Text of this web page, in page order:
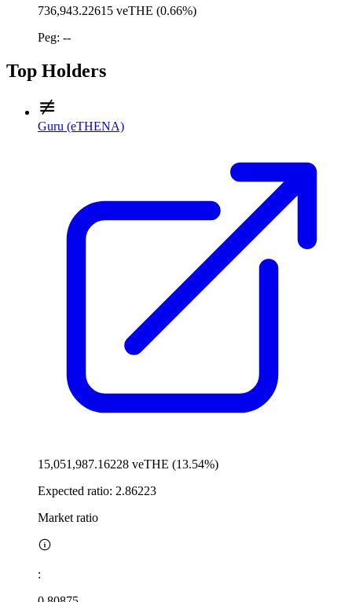
736,943.22615 veTHE (0.66%)
Peg: --
Top Holders
Guru (eTHENA)
15,051,987.16228 veTHE (13.54%)
Expected ratio: 2.86223
Market ratio
: